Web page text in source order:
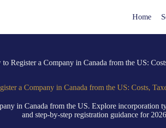
Home
Register a Company in Canada from the US:
a Company in Canada from the US: Costs,
in Canada from the US. Explore incorporation
and step-by-step registration guidance for